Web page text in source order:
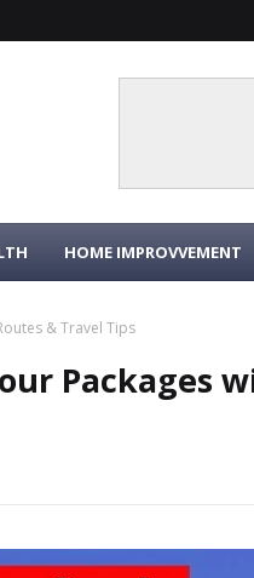
HOME IMPROVVEMENT
& Travel Tips
Packages